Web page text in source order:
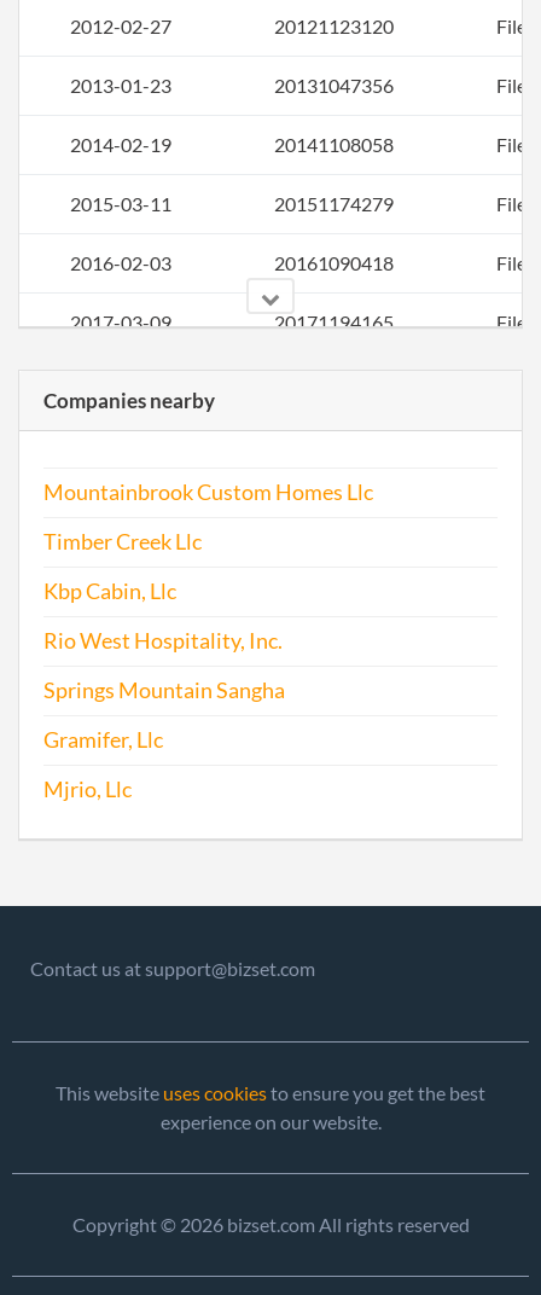
2012-02-27 20121123120 File
2013-01-23 20131047356 File
2014-02-19 20141108058 File
2015-03-11 20151174279 File
2016-02-03 20161090418 File
2017-03-09 20171194165 File
Companies nearby
Mountainbrook Custom Homes Llc
Timber Creek Llc
Kbp Cabin, Llc
Rio West Hospitality, Inc.
Springs Mountain Sangha
Gramifer, Llc
Mjrio, Llc
Contact us at support@bizset.com
This website uses cookiesto ensure you get the best
experience on our website.
Copyright © 2026 bizset.com All rights reserved